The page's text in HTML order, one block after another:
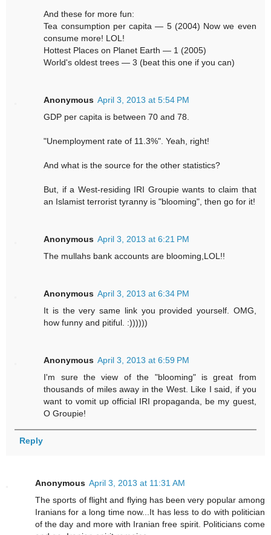
And these for more fun:
Tea consumption per capita — 5 (2004) Now we even
consume more! LOL!
Hottest Places on Planet Earth — 1 (2005)
World's oldest trees — 3 (beat this one if you can)
Anonymous April 3, 2013 at 5:54 PM
GDP per capita is between 70 and 78.
"Unemployment rate of 11.3%". Yeah, right!
And what is the source for the other statistics?
But, if a West-residing IRI Groupie wants to claim that
an Islamist terrorist tyranny is "blooming", then go for it!
Anonymous April 3, 2013 at 6:21 PM
The mullahs bank accounts are blooming,LOL!!
Anonymous April 3, 2013 at 6:34 PM
It is the very same link you provided yourself. OMG,
how funny and pitiful. :))))))
Anonymous April 3, 2013 at 6:59 PM
I'm sure the view of the "blooming" is great from
thousands of miles away in the West. Like I said, if you
want to vomit up official IRI propaganda, be my guest,
O Groupie!
Reply
Anonymous April 3, 2013 at 11:31 AM
The sports of flight and flying has been very popular among
Iranians for a long time now...It has less to do with politician
of the day and more with Iranian free spirit. Politicians come